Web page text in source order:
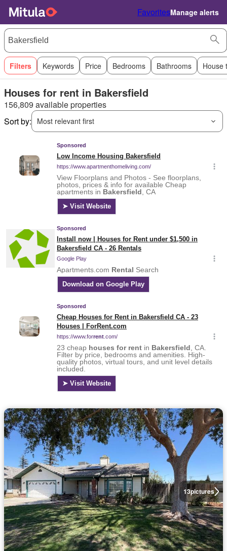
FavoritesManage alerts
Filters Keywords Price Bedrooms Bathrooms House
Houses for rent in Bakersfield
156,809 available properties
Sort by:
Most relevant first
13pictures